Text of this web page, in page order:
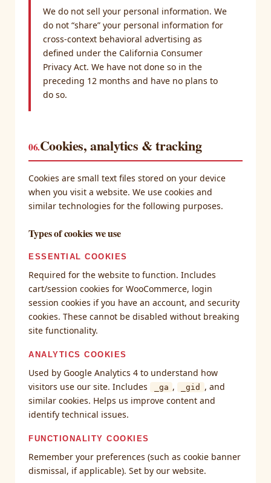
We do not sell your personal information. We
do not “share” your personal information for
cross-context behavioral advertising as
defined under the California Consumer
Privacy Act. We have not done so in the
preceding 12 months and have no plans to
do so.
06.Cookies, analytics & tracking
Cookies are small text files stored on your device
when you visit a website. We use cookies and
similar technologies for the following purposes.
Types of cookies we use
ESSENTIAL COOKIES
Required for the website to function. Includes
cart/session cookies for WooCommerce, login
session cookies if you have an account, and security
cookies. These cannot be disabled without breaking
site functionality.
ANALYTICS COOKIES
Used by Google Analytics 4 to understand how
visitors use our site. Includes
_ga , _gid , and
similar cookies. Helps us improve content and
identify technical issues.
FUNCTIONALITY COOKIES
Remember your preferences (such as cookie banner
dismissal, if applicable). Set by our website.